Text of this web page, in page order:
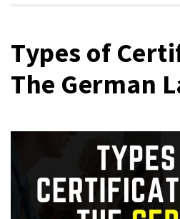
Types of
The German